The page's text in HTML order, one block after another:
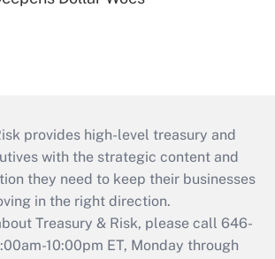
provides high-level treasury and
with the strategic content and
they need to keep their businesses
in the right direction.
Treasury & Risk, please call 646-
10:00pm ET, Monday through